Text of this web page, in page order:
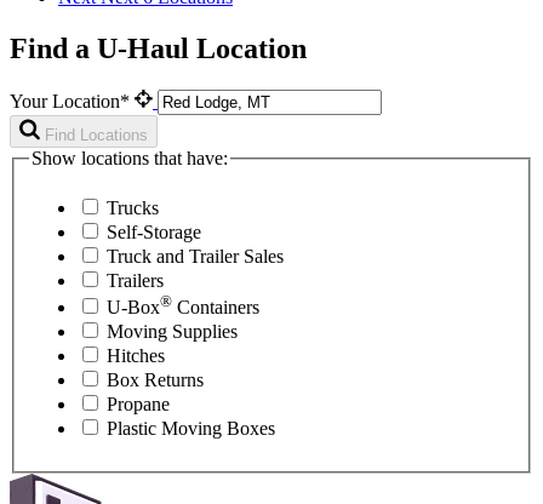
Find a U-Haul Location
Your Location*
Find Locations
Show locations that have:
Trucks
Self-Storage
Truck and Trailer Sales
Trailers
U-Box® Containers
Moving Supplies
Hitches
Box Returns
Propane
Plastic Moving Boxes